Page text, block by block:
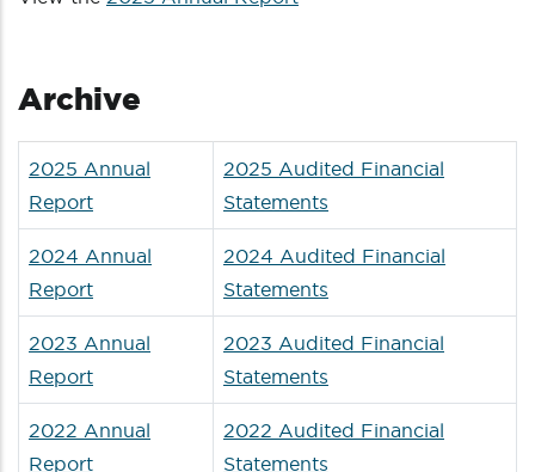
Archive
2025 Annual
Report
2025 Audited Financial
Statements
2024 Annual
Report
2024 Audited Financial
Statements
2023 Annual
Report
2023 Audited Financial
Statements
2022 Annual
Report
2022 Audited Financial
Statements